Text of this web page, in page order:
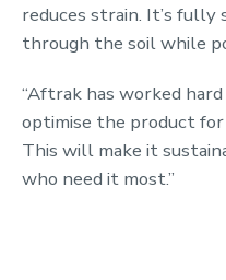
reduces strain. It’s
through the soil while
“Aftrak has worked
optimise the product
This will make it
who need it most.”